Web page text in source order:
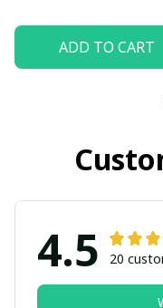
ADD TO CART
4.5 20